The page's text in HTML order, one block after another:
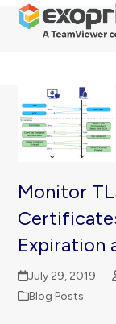
SkipOpen
mobile
Close
mobile
Monitor
Expiration
July 29, 2019
Blog Posts